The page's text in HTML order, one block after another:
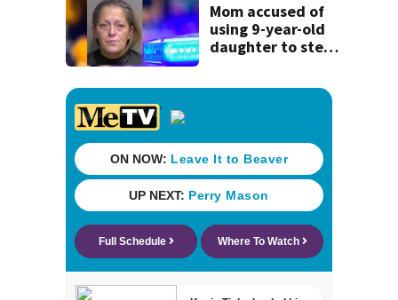
they’ve gone
nearly a month
without AC
Mom accused of
using 9-year-old
daughter to steal